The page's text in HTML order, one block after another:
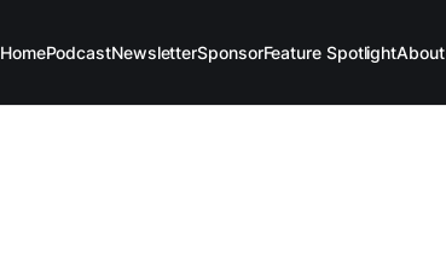
HomePodcastNewsletterSponsorFeature SpotlightAbout